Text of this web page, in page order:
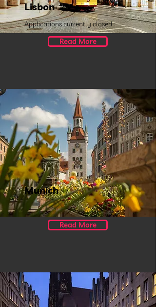
Lisbon
Applications currently closed.
Read More
Munich
Read More